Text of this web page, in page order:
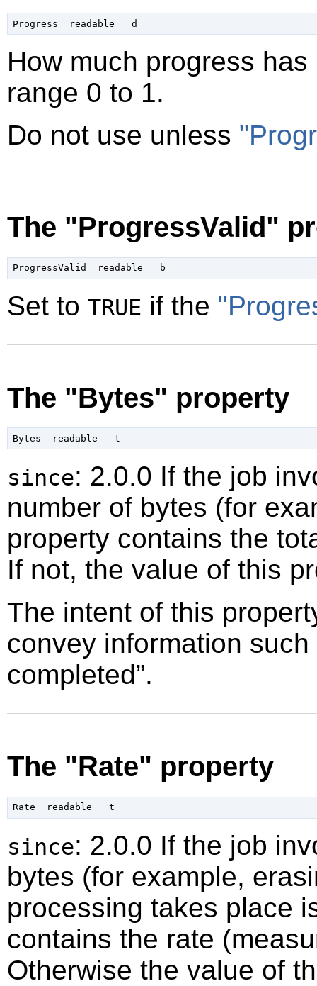
How much progress
range 0 to 1.
Do not use unless
The "ProgressValid"
Set to TRUE if the
The "Bytes" property
since: 2.0.0 If the job
number of bytes (for
property contains the
If not, the value of this
The intent of this
convey information
completed”.
The "Rate" property
since: 2.0.0 If the job
bytes (for example,
processing takes place
contains the rate
Otherwise the value of